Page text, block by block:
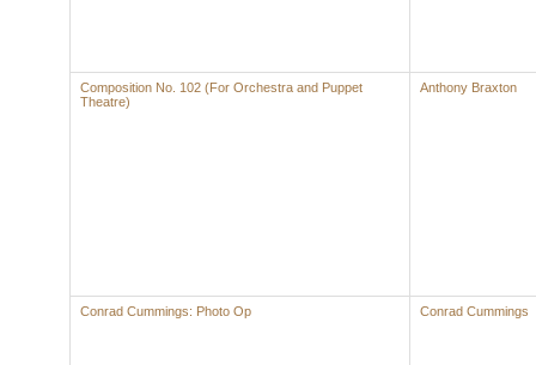
Composition No. 102 (For Orchestra and Puppet
Theatre)
Anthony Braxton
Conrad Cummings: Photo Op Conrad Cummings